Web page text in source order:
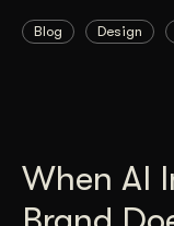
Blog Design
When AI